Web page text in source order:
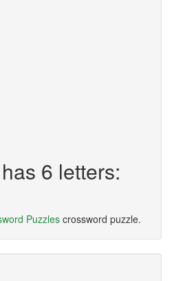
6 letters:
Puzzles crossword puzzle.